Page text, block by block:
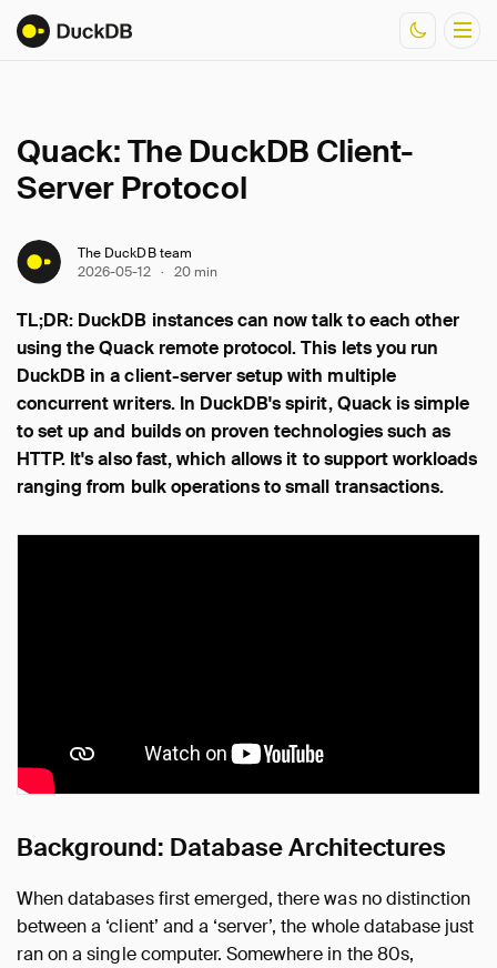
Documentation
Resources
Quack: The DuckDB Client-
Server Protocol
The DuckDB team
2026-05-12 · 20 min
TL;DR: DuckDB instances can now talk to each other
using the Quack remote protocol. This lets you run
DuckDB in a client-server setup with multiple
concurrent writers. In DuckDB's spirit, Quack is simple
to set up and builds on proven technologies such as
HTTP. It's also fast, which allows it to support workloads
ranging from bulk operations to small transactions.
Background: Database Architectures
When databases first emerged, there was no distinction
between a ‘client’ and a ‘server’, the whole database just
ran on a single computer. Somewhere in the 80s,